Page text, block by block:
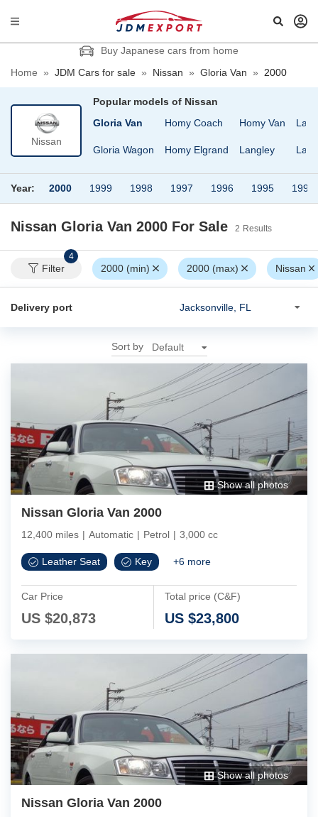
Buy Japanese cars from home
Home » JDM Cars for sale » Nissan » Gloria Van » 2000
Nissan
Popular models of Nissan
Gloria Cima Gloria Van
Gloria Wagon
Homy Coach
Homy Elgrand
Homy Van
Langley
Year: 2000 1999 1998 1997 1996 1995 1994
Nissan Gloria Van 2000 For Sale 2 Results
Filter
4
2000 (min) 2000 (max) Nissan
Delivery port
Sort by
Show all photos
Nissan Gloria Van 2000
12,400 miles | Automatic | Petrol | 3,000 cc
Leather Seat Key +6 more
Car Price
US $20,873
Total price (C&F)
US $23,800
Show all photos
Nissan Gloria Van 2000